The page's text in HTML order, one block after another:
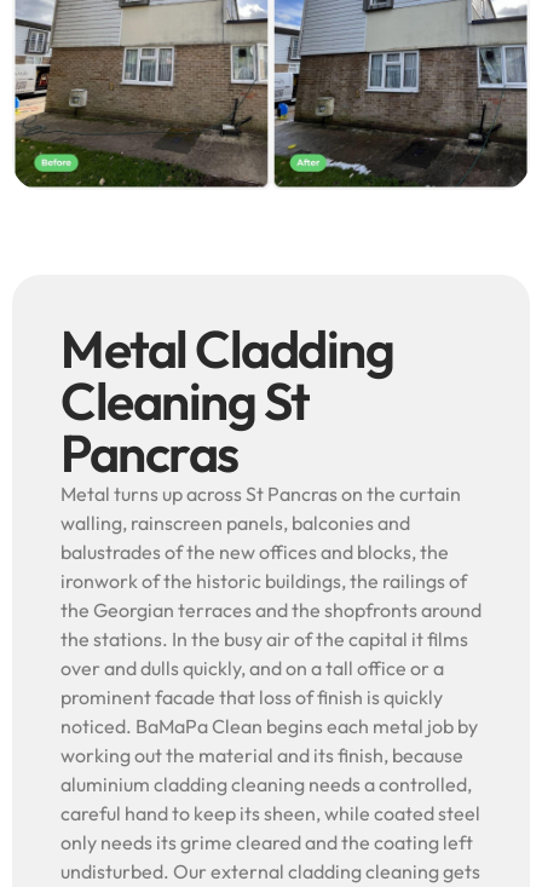
Metal Cladding
Cleaning St
Pancras
Metal turns up across St Pancras on the curtain
walling, rainscreen panels, balconies and
balustrades of the new offices and blocks, the
ironwork of the historic buildings, the railings of
the Georgian terraces and the shopfronts around
the stations. In the busy air of the capital it films
over and dulls quickly, and on a tall office or a
prominent facade that loss of finish is quickly
noticed. BaMaPa Clean begins each metal job by
working out the material and its finish, because
aluminium cladding cleaning needs a controlled,
careful hand to keep its sheen, while coated steel
only needs its grime cleared and the coating left
undisturbed. Our external cladding cleaning gets